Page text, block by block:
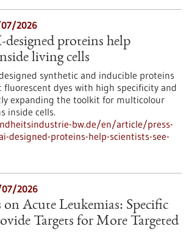
07/2026
proteins help
living cells
synthetic and inducible proteins
dyes with high specificity and
expanding the toolkit for multicolour
inside cells.
bw.de/en/article/press-
designed-proteins-help-scientists-see-
07/2026
Acute Leukemias: Specific
Targets for More Targeted